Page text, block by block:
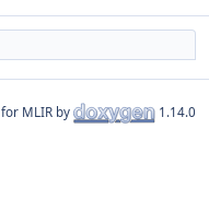
for MLIR by 1.14.0